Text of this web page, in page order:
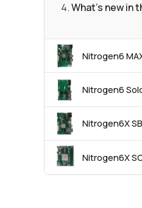
What's new in
Nitrogen6
Nitrogen6
Nitrogen6X
Nitrogen6X